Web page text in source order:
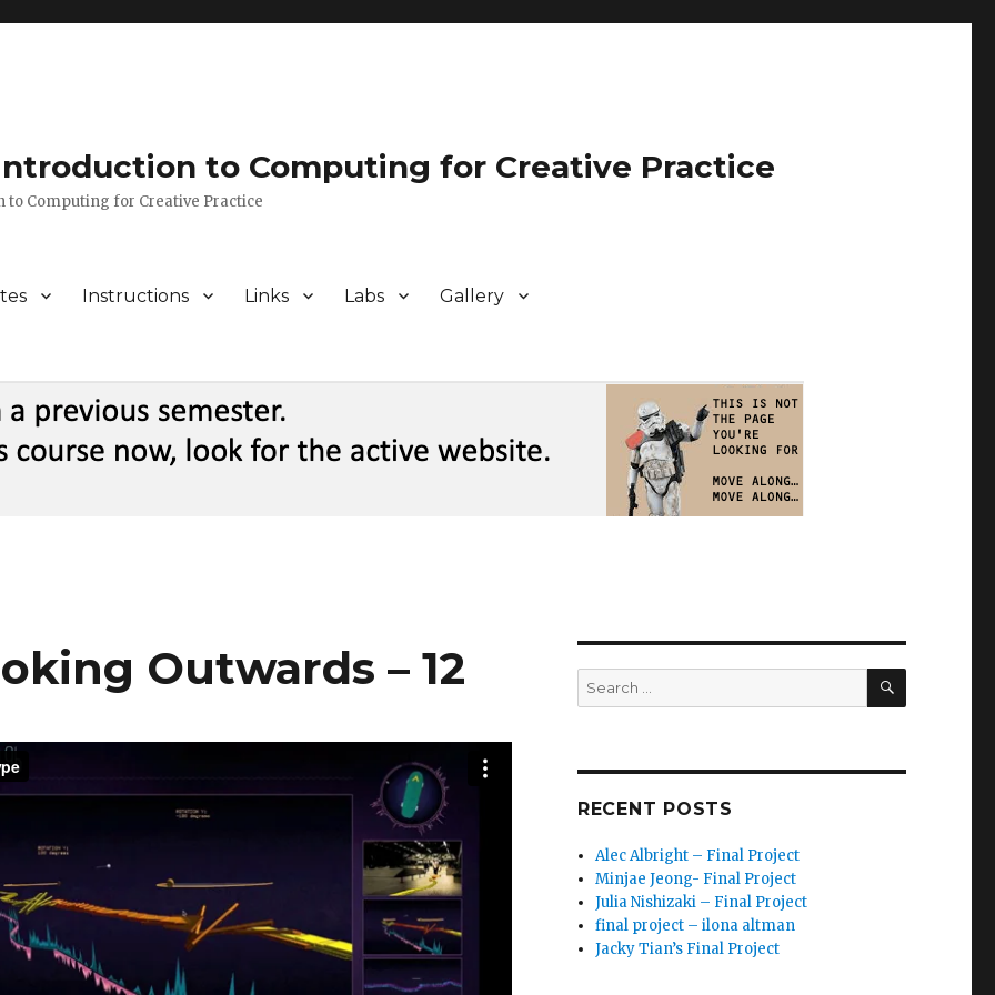
Introduction to Computing for Creative Practice
to Computing for Creative Practice
Instructions Links Labs Gallery
Outwards – 12
Search
for:
SEARCH
RECENT POSTS
Alec Albright – Final Project
Minjae Jeong- Final Project
Julia Nishizaki – Final Project
final project – ilona altman
Jacky Tian’s Final Project